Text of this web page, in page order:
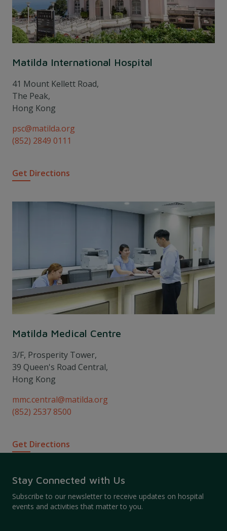
Matilda International Hospital
41 Mount Kellett Road,
The Peak,
Hong Kong
psc@matilda.org
(852) 2849 0111
Get Directions
Matilda Medical Centre
3/F, Prosperity Tower,
39 Queen's Road Central,
Hong Kong
mmc.central@matilda.org
(852) 2537 8500
Get Directions
Stay Connected with Us
Subscribe to our newsletter to receive updates on hospital
events and activities that matter to you.